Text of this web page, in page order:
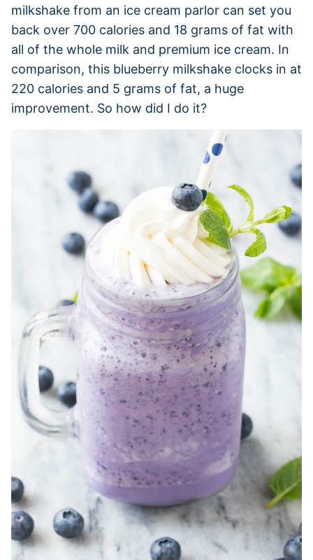
milkshake from an ice cream parlor can set you
back over 700 calories and 18 grams of fat with
all of the whole milk and premium ice cream. In
comparison, this blueberry milkshake clocks in at
220 calories and 5 grams of fat, a huge
improvement. So how did I do it?